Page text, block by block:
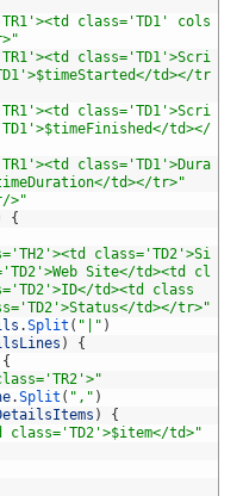
class='TD1' cols
class='TD1'>Scri
td></tr
class='TD1'>Scri
td></
class='TD1'>Dura
td></tr>"
>"
{
class='TD2'>Si
Site</td><td cl
td><td class
td></tr>"
.Split ( "|" )
)
{
{
.Split ( "," )
)
{
class='TD2'>$item</td>"